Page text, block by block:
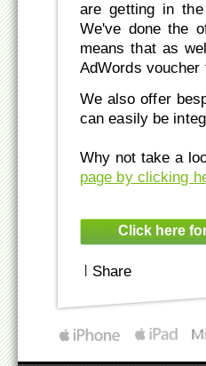
are getting in
We've done the
means that as
AdWords
We also offer
can easily be
Why not take a
page by clicking
Click here
Share